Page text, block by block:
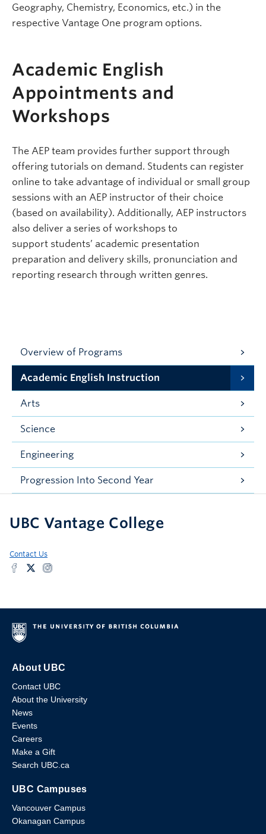
Geography, Chemistry, Economics, etc.) in the
respective Vantage One program options.
Academic English
Appointments and
Workshops
The AEP team provides further support through
offering tutorials on demand. Students can register
online to take advantage of individual or small group
sessions with an AEP instructor of their choice
(based on availability). Additionally, AEP instructors
also deliver a series of workshops to
support students’ academic presentation
preparation and delivery skills, pronunciation and
reporting research through written genres.
Overview of Programs
Academic English Instruction
Arts
Science
Engineering
Progression Into Second Year
UBC Vantage College
Contact Us
About UBC
Contact UBC
About the University
News
Events
Careers
Make a Gift
Search UBC.ca
UBC Campuses
Vancouver Campus
Okanagan Campus